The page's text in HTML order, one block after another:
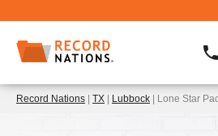
Record Nations | TX | Lubbock | Lone Star